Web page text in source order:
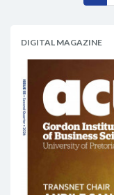
DIGITAL MAGAZINE